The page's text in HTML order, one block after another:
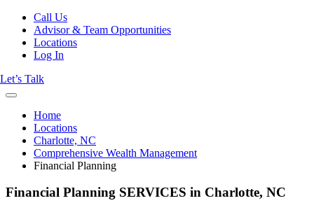
Call Us
Advisor & Team Opportunities
Locations
Log In
Let’s Talk
Home
Locations
Charlotte, NC
Comprehensive Wealth Management
Financial Planning
Financial Planning SERVICES in Charlotte, NC